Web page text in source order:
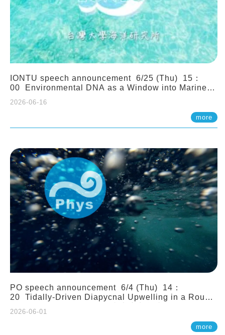
IONTU speech announcement 6/25 (Thu) 15：
00 Environmental DNA as a Window into Marine
Network. Prof. Michio Kondoh (Tohoku University,
2026-06-16
more
PO speech announcement 6/4 (Thu) 14：
20 Tidally-Driven Diapycnal Upwelling in a Rough
2026-06-01
more